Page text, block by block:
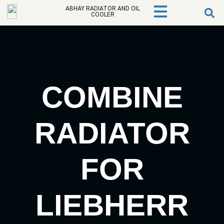
ABHAY RADIATOR AND OIL
COOLER
COMBINE
RADIATOR
FOR
LIEBHERR